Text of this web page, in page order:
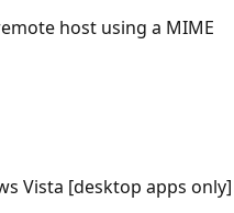
host using a MIME
Vista [desktop apps only]